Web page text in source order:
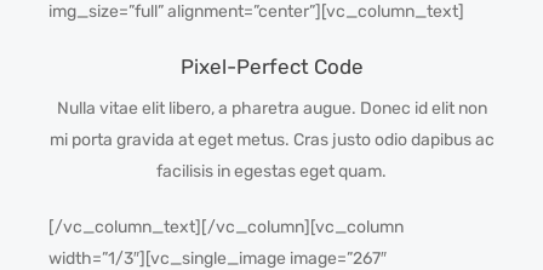
img_size=”full” alignment=”center”][vc_column_text]
Pixel-Perfect Code
Nulla vitae elit libero, a pharetra augue. Donec id elit non
mi porta gravida at eget metus. Cras justo odio dapibus ac
facilisis in egestas eget quam.
[/vc_column_text][/vc_column][vc_column
width=”1/3″][vc_single_image image=”267″